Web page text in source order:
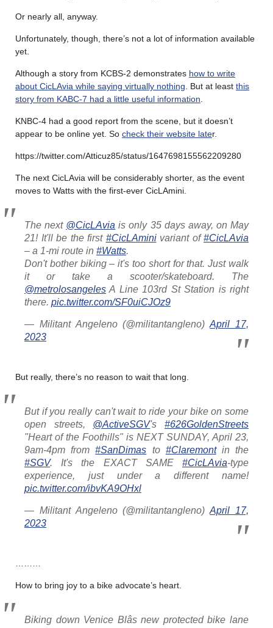
Or nearly all, anyway.
Unfortunately, though, there’s not a lot of information available
yet.
Although a story from KCBS-2 demonstrates how to write
about CicLAvia while saying virtually nothing . But at least this
story from KABC-7 had a little useful information
KNBC-4 had a good report from the scene, but it doesn’t
appear to be online yet. So check their website later.
https://twitter.com/Atticuz85/status/1647698155562209280
The next CicLAvia will be considerably shorter, as the event
moves to Watts with the first-ever CicLAmini.
The next @CicLAvia is only 35 days away, on May
21! It'll be the first #CicLAminivariant of#CicLAvia
– a 1-mi route in #Watts.
Don't bother biking – it's too short for that. Just walk
it or take a scooter/skateboard. The
@metrolosangeles A Line 103rd St Station is right
there. pic.twitter.com/SF0uiCJOz9
— Militant Angeleno (@militantangleno)April 17,
2023
But really, there’s no reason to wait that long.
But if you really can't wait to ride your bike on some
open streets, @ActiveSGV's#626GoldenStreets
"Heart of the Foothills" is NEXT SUNDAY, April 23,
9am-4pm from#SanDimas to #Claremontin the
#SGV. It's the EXACT SAME #CicLAvia-type
experience, just under a different name!
pic.twitter.com/ibvKA9OHxl
— Militant Angeleno (@militantangleno)April 17,
2023
How to bring joy to a bike advocate’s heart.
Biking down Venice Blâs new protected bike lane